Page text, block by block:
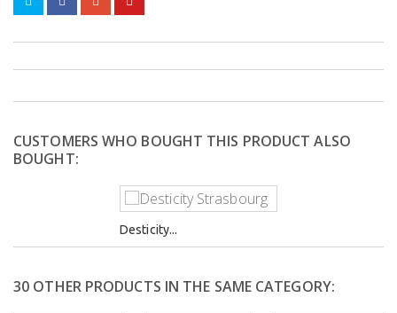
CUSTOMERS WHO BOUGHT THIS PRODUCT ALSO
BOUGHT:
Desticity...
30 OTHER PRODUCTS IN THE SAME CATEGORY: